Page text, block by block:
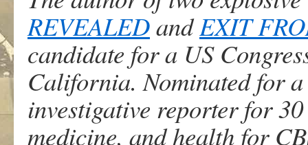
REVEALEDandEXIT
candidate for a US
California. Nominated for
investigative reporter for
medicine, and health for